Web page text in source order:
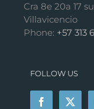
Cra 8e 20a 17
Villavicencio
Phone: +57 313
FOLLOW US